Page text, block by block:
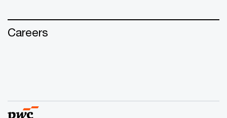
Careers